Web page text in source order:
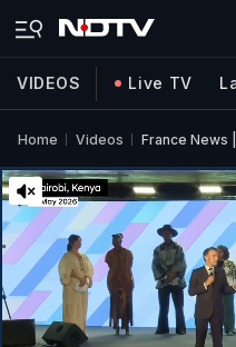
VIDEOS Live TV
Home Videos France News